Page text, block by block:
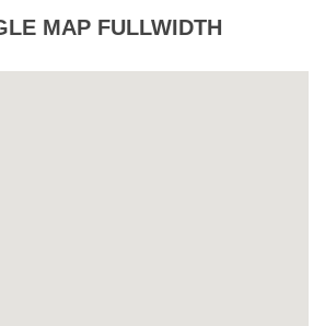
MAP FULLWIDTH